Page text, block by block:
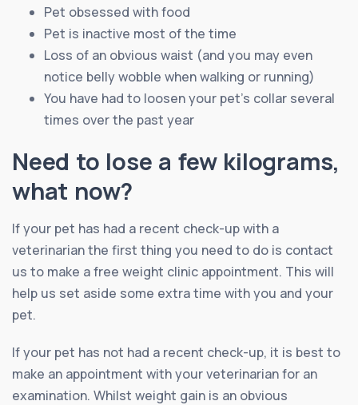
Pet obsessed with food
Pet is inactive most of the time
Loss of an obvious waist (and you may even
notice belly wobble when walking or running)
You have had to loosen your pet’s collar several
times over the past year
Need to lose a few kilograms,
what now?
If your pet has had a recent check-up with a
veterinarian the first thing you need to do is contact
us to make a free weight clinic appointment. This will
help us set aside some extra time with you and your
pet.
If your pet has not had a recent check-up, it is best to
make an appointment with your veterinarian for an
examination. Whilst weight gain is an obvious